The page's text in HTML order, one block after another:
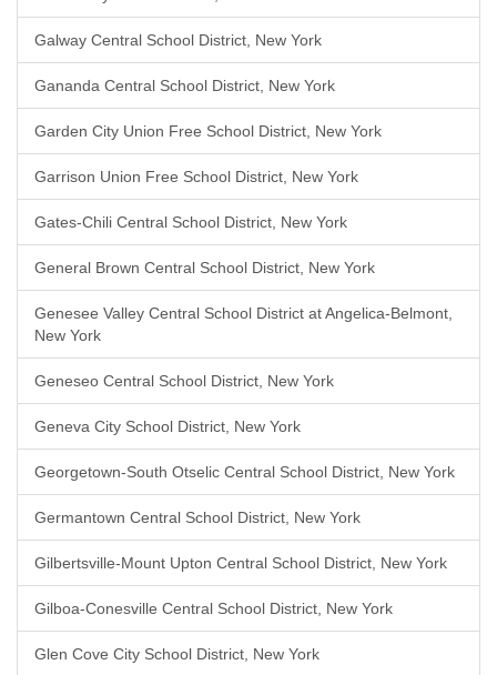
Galway Central School District, New York
Gananda Central School District, New York
Garden City Union Free School District, New York
Garrison Union Free School District, New York
Gates-Chili Central School District, New York
General Brown Central School District, New York
Genesee Valley Central School District at Angelica-Belmont,
New York
Geneseo Central School District, New York
Geneva City School District, New York
Georgetown-South Otselic Central School District, New York
Germantown Central School District, New York
Gilbertsville-Mount Upton Central School District, New York
Gilboa-Conesville Central School District, New York
Glen Cove City School District, New York